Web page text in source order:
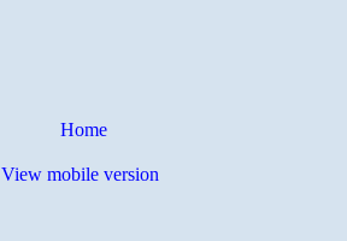
Home
View mobile version